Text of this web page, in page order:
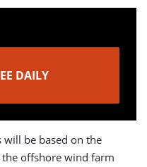
DAILY
will be based on the
offshore wind farm